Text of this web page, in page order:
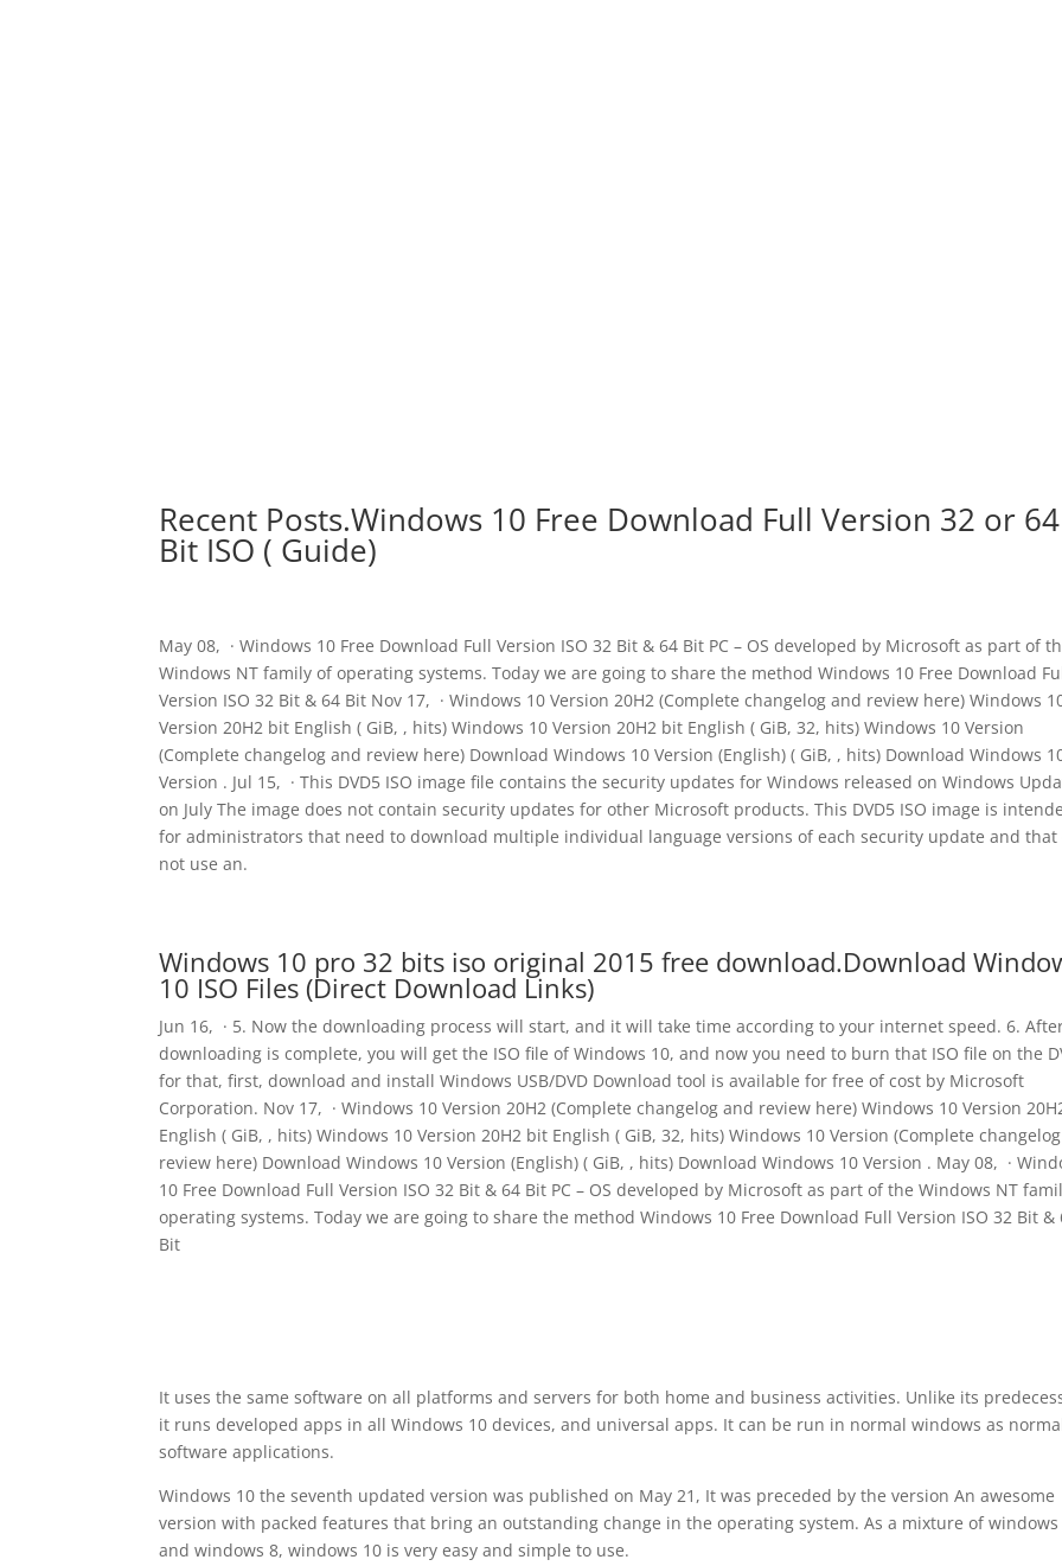
Recent Posts.Windows 10 Free Download Full Version 32 or 64
Bit ISO ( Guide)
May 08, · Windows 10 Free Download Full Version ISO 32 Bit & 64 Bit PC – OS developed by Microsoft as part of
Windows NT family of operating systems. Today we are going to share the method Windows 10 Free Download
Version ISO 32 Bit & 64 Bit Nov 17, · Windows 10 Version 20H2 (Complete changelog and review here) Windows
Version 20H2 bit English ( GiB, , hits) Windows 10 Version 20H2 bit English ( GiB, 32, hits) Windows 10 Version
(Complete changelog and review here) Download Windows 10 Version (English) ( GiB, , hits) Download Windows
Version . Jul 15, · This DVD5 ISO image file contains the security updates for Windows released on Windows
on July The image does not contain security updates for other Microsoft products. This DVD5 ISO image is
for administrators that need to download multiple individual language versions of each security update and that
not use an.
Windows 10 pro 32 bits iso original 2015 free download.Download
10 ISO Files (Direct Download Links)
Jun 16, · 5. Now the downloading process will start, and it will take time according to your internet speed. 6.
downloading is complete, you will get the ISO file of Windows 10, and now you need to burn that ISO file on the
for that, first, download and install Windows USB/DVD Download tool is available for free of cost by Microsoft
Corporation. Nov 17, · Windows 10 Version 20H2 (Complete changelog and review here) Windows 10 Version
English ( GiB, , hits) Windows 10 Version 20H2 bit English ( GiB, 32, hits) Windows 10 Version (Complete
review here) Download Windows 10 Version (English) ( GiB, , hits) Download Windows 10 Version . May 08, ·
10 Free Download Full Version ISO 32 Bit & 64 Bit PC – OS developed by Microsoft as part of the Windows NT
operating systems. Today we are going to share the method Windows 10 Free Download Full Version ISO 32 Bit &
Bit
It uses the same software on all platforms and servers for both home and business activities. Unlike its
it runs developed apps in all Windows 10 devices, and universal apps. It can be run in normal windows as
software applications.
Windows 10 the seventh updated version was published on May 21, It was preceded by the version An awesome
version with packed features that bring an outstanding change in the operating system. As a mixture of windows
and windows 8, windows 10 is very easy and simple to use.